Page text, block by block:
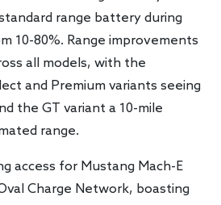
range battery during
10-80%. Range improvements
all models, with the
and Premium variants seeing
the GT variant a 10-mile
range.
access for Mustang Mach-E
Charge Network, boasting